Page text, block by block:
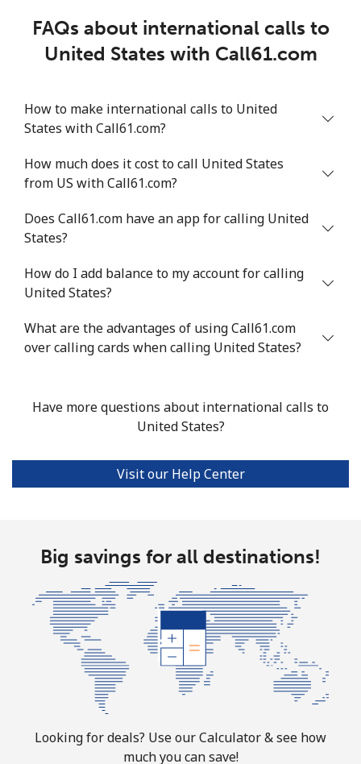
Montevideo ⁦5.5p⁩
181 min for
-
Us Virgin Islands
Landline
Mobile ⁦13.5p⁩ 74 min for ⁦£10⁩ ⁦30p⁩
FAQs about international calls to
United States with Call61.com
How to make international calls to United
States with Call61.com?
How much does it cost to call United States
from US with Call61.com?
Does Call61.com have an app for calling United
States?
How do I add balance to my account for calling
United States?
What are the advantages of using Call61.com
over calling cards when calling United States?
Have more questions about international calls to
United States?
Visit our Help Center
Big savings for all destinations!
Looking for deals? Use our Calculator & see how
much you can save!